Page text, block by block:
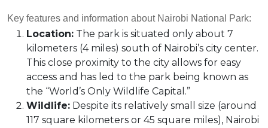
Key features and information about Nairobi National Park:
Location: The park is situated only about 7
kilometers (4 miles) south of Nairobi’s city center.
This close proximity to the city allows for easy
access and has led to the park being known as
the “World’s Only Wildlife Capital.”
Wildlife: Despite its relatively small size (around
117 square kilometers or 45 square miles), Nairobi